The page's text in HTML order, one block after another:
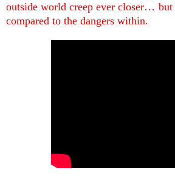
outside world creep ever closer… but
compared to the dangers within.